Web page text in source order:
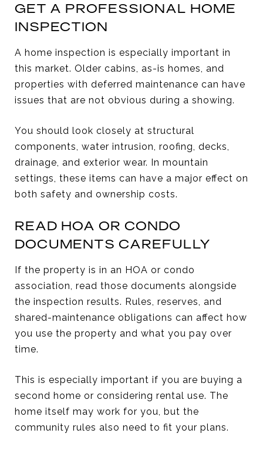
GET A PROFESSIONAL HOME
INSPECTION
A home inspection is especially important in
this market. Older cabins, as-is homes, and
properties with deferred maintenance can have
issues that are not obvious during a showing.
You should look closely at structural
components, water intrusion, roofing, decks,
drainage, and exterior wear. In mountain
settings, these items can have a major effect on
both safety and ownership costs.
READ HOA OR CONDO
DOCUMENTS CAREFULLY
If the property is in an HOA or condo
association, read those documents alongside
the inspection results. Rules, reserves, and
shared-maintenance obligations can affect how
you use the property and what you pay over
time.
This is especially important if you are buying a
second home or considering rental use. The
home itself may work for you, but the
community rules also need to fit your plans.